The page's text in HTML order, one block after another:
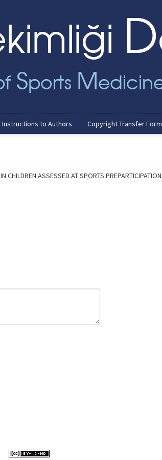
Instructions to Authors Copyright Transfer Form
CHILDREN ASSESSED AT SPORTS PREPARTICIPATION